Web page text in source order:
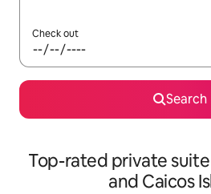
Check out
Search
Top-rated private
and Caicos